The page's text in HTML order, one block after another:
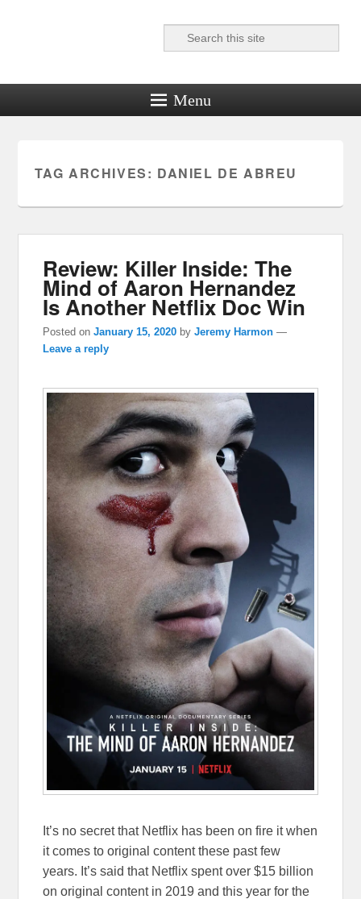
Reel News Daily
Search
Menu
TAG ARCHIVES: DANIEL DE ABREU
Review: Killer Inside: The
Mind of Aaron Hernandez
Is Another Netflix Doc Win
Posted onJanuary 15, 2020 byJeremy Harmon —
Leave a reply
It’s no secret that Netflix has been on fire it when
it comes to original content these past few
years. It’s said that Netflix spent over $15 billion
on original content in 2019 and this year for the